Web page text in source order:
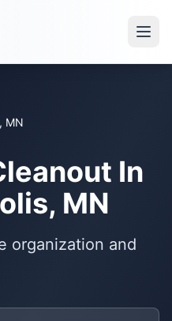
MN
In
MN
organization and